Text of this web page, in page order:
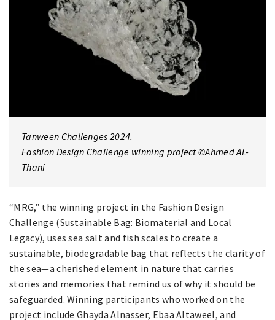
Tanween Challenges 2024.
Fashion Design Challenge winning project ©Ahmed AL-
Thani
“MRG,” the winning project in the Fashion Design
Challenge (Sustainable Bag: Biomaterial and Local
Legacy), uses sea salt and fish scales to create a
sustainable, biodegradable bag that reflects the clarity of
the sea—a cherished element in nature that carries
stories and memories that remind us of why it should be
safeguarded. Winning participants who worked on the
project include Ghayda Alnasser, Ebaa Altaweel, and